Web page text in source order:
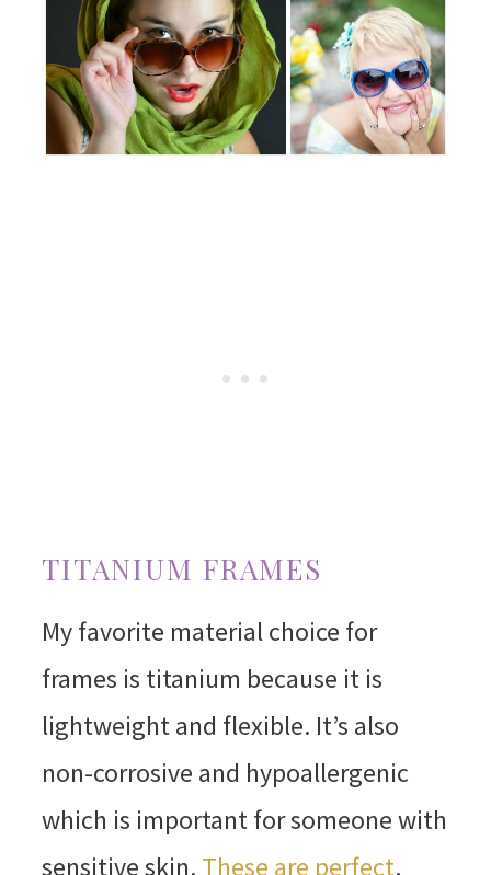
TITANIUM FRAMES
My favorite material choice for
frames is titanium because it is
lightweight and flexible. It’s also
non-corrosive and hypoallergenic
which is important for someone with
sensitive skin. These are perfect.